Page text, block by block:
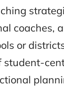
coaches,
or
student-